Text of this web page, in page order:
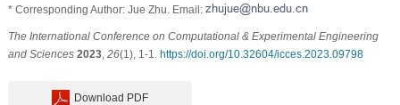
* Corresponding Author: Jue Zhu. Email:
The International Conference on Computational & Experimental Engineering
and Sciences 2023, 26(1), 1-1. https://doi.org/10.32604/icces.2023.09798
Download PDF